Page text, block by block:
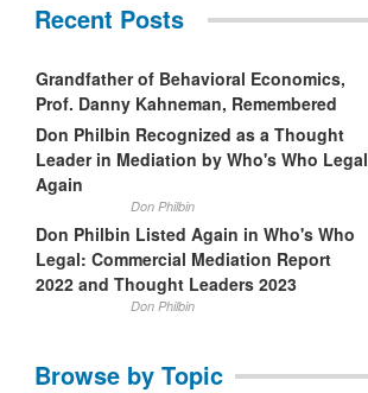
Recent Posts
Grandfather of Behavioral Economics,
Prof. Danny Kahneman, Remembered
Don Philbin Recognized as a Thought
Leader in Mediation by Who's Who Legal
Again
Don Philbin
Don Philbin Listed Again in Who's Who
Legal: Commercial Mediation Report
2022 and Thought Leaders 2023
Don Philbin
Browse by Topic